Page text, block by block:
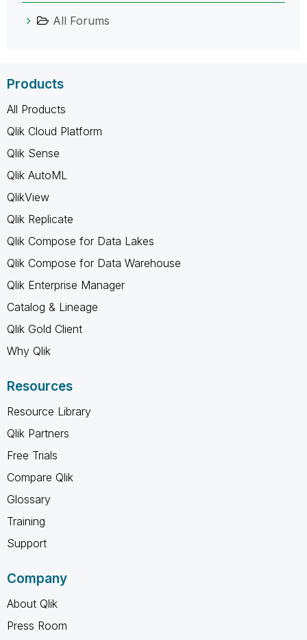
All Forums
Products
All Products
Qlik Cloud Platform
Qlik Sense
Qlik AutoML
QlikView
Qlik Replicate
Qlik Compose for Data Lakes
Qlik Compose for Data Warehouse
Qlik Enterprise Manager
Catalog & Lineage
Qlik Gold Client
Why Qlik
Resources
Resource Library
Qlik Partners
Free Trials
Compare Qlik
Glossary
Training
Support
Company
About Qlik
Press Room